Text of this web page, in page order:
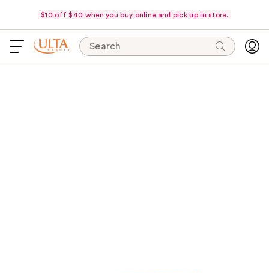
$10 off $40 when you buy online and pick up in store.
Search